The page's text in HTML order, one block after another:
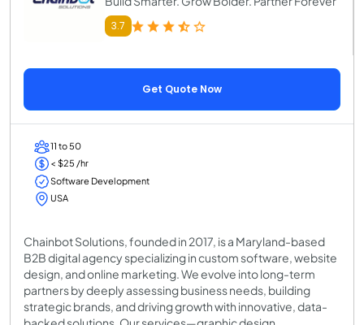
3.7
Get Quote Now
11 to 50
< $25 /hr
Software Development
USA
Chainbot Solutions, founded in 2017, is a Maryland-based
B2B digital agency specializing in custom software, website
design, and online marketing. We evolve into long-term
partners by deeply assessing business needs, building
strategic brands, and driving growth with innovative, data-